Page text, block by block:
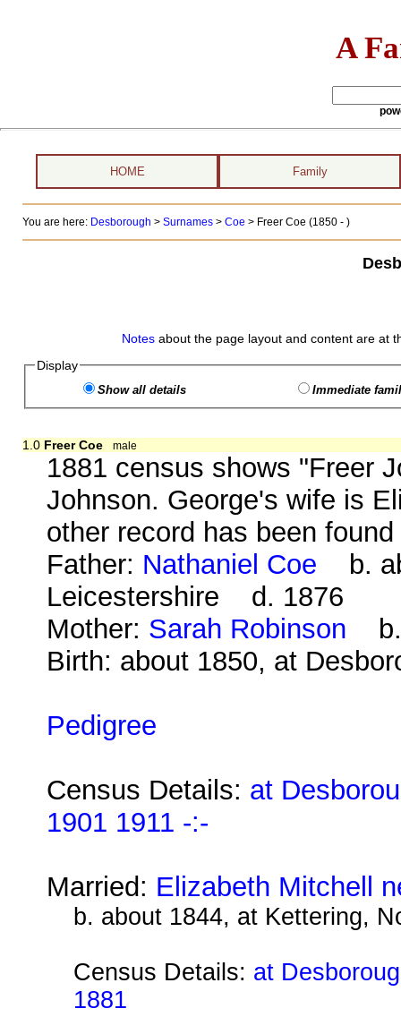
A
HOME Family
You are here: Desborough > Surnames> Coe > Freer Coe (1850 - )
Notes about the page layout and content are at
Display
Show all details Immediate
1.0 Freer Coe male
1881 census shows "Freer
Johnson. George's wife is
other record has been
Father: Nathaniel Coe b.
Leicestershire d. 1876
Mother: Sarah Robinson b.
Birth: about 1850, at
Pedigree
Census Details: at
1901 1911 -:-
Married: Elizabeth Mitchell
b. about 1844, at Kettering,
Census Details: at
1881